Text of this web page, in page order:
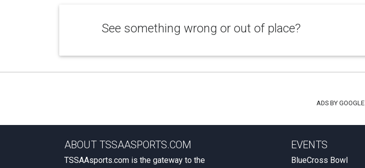
See something wrong or out of place?
ADS BY GOOGLE
ABOUT TSSAASPORTS.COM
TSSAAsports.com is the gateway to the
EVENTS
BlueCross Bowl